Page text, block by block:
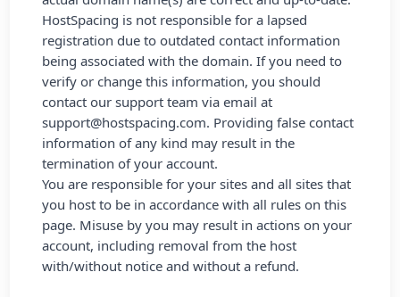
HostSpacing is not responsible for a lapsed
registration due to outdated contact information
being associated with the domain. If you need to
verify or change this information, you should
contact our support team via email at
support@hostspacing.com. Providing false contact
information of any kind may result in the
termination of your account.
You are responsible for your sites and all sites that
you host to be in accordance with all rules on this
page. Misuse by you may result in actions on your
account, including removal from the host
with/without notice and without a refund.